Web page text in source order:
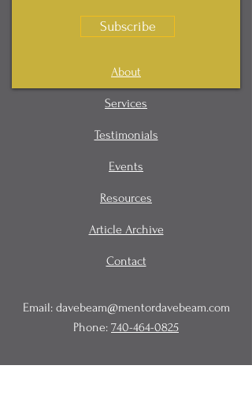
Subscribe
About
Services
Testimonials
Events
Resources
Article Archive
Contact
Email: davebeam@mentordavebeam.com
Phone: 740-464-0825